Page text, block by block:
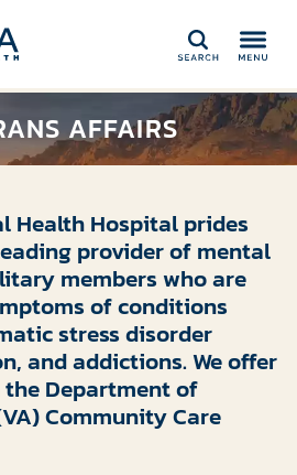
Search
AFFAIRS
Health Hospital prides
provider of mental
members who are
of conditions
stress disorder
and addictions. We offer
Department of
Community Care